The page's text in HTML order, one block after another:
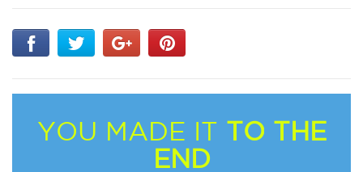
YOU MADE IT TO THE
END